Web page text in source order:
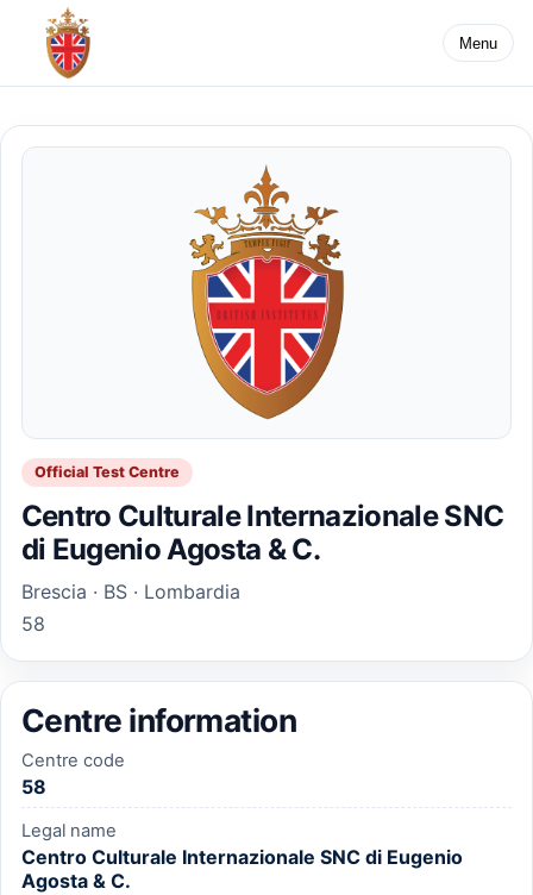
Menu
Official Test Centre
Centro Culturale Internazionale SNC
di Eugenio Agosta & C.
Brescia · BS · Lombardia
58
Centre information
Centre code
58
Legal name
Centro Culturale Internazionale SNC di Eugenio
Agosta & C.